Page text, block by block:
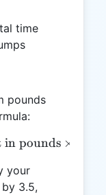
time
pounds
in kg} =
in pounds ×
your
3.5,